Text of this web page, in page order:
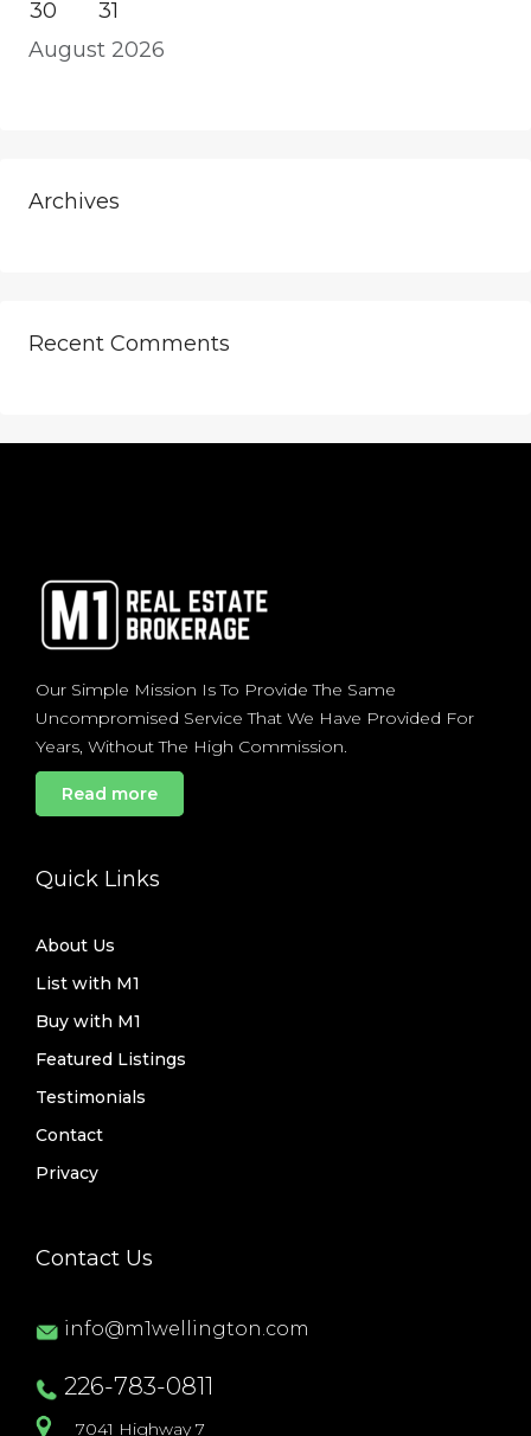
August 2026
30
31
Archives
Recent Comments
Our Simple Mission Is To Provide The Same
Uncompromised Service That We Have Provided For
Years, Without The High Commission.
Read more
Quick Links
About Us
List with M1
Buy with M1
Featured Listings
Testimonials
Contact
Privacy
Contact Us
7041 Highway 7
info@m1wellington.com
226-783-0811